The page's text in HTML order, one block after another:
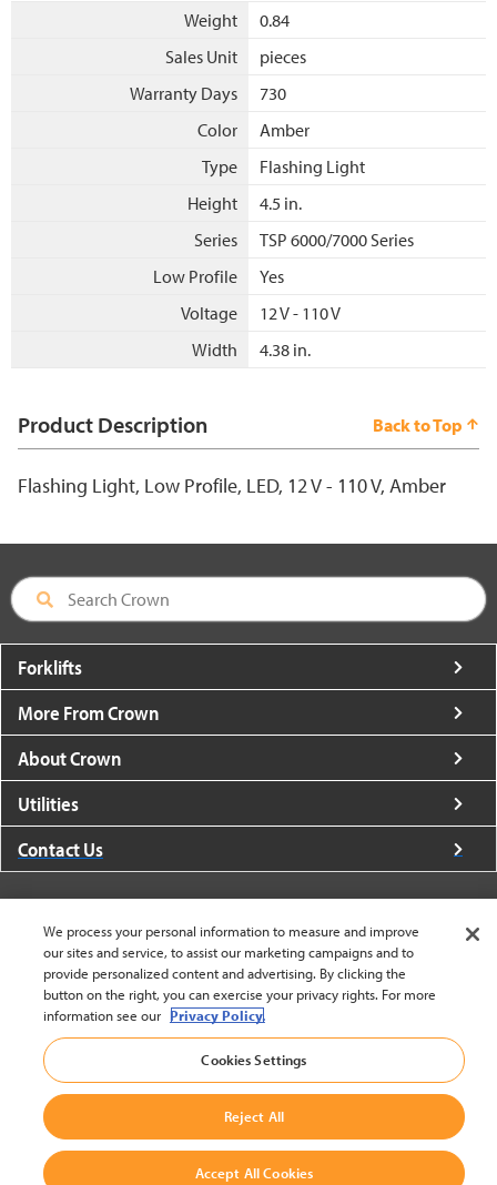
Weight
0.84
Sales Unit
pieces
Warranty Days
730
Color
Amber
Type
Flashing Light
Height
4.5 in.
Series
TSP 6000/7000 Series
Low Profile
Yes
Voltage
12 V - 110 V
Width
4.38 in.
Product Description Back to Top
Flashing Light, Low Profile, LED, 12 V - 110 V, Amber
Forklifts
More From Crown
About Crown
Utilities
Contact Us
United States - English
BACK TO TOP
© 2002-2026 Crown Equipment Corporation
Cookie Settings
Legal Information Terms And Conditions
We process your personal information to measure and improve
our sites and service, to assist our marketing campaigns and to
provide personalized content and advertising. By clicking the
button on the right, you can exercise your privacy rights. For more
information see our Privacy Policy.
Cookies Settings
Reject All
Accept All Cookies